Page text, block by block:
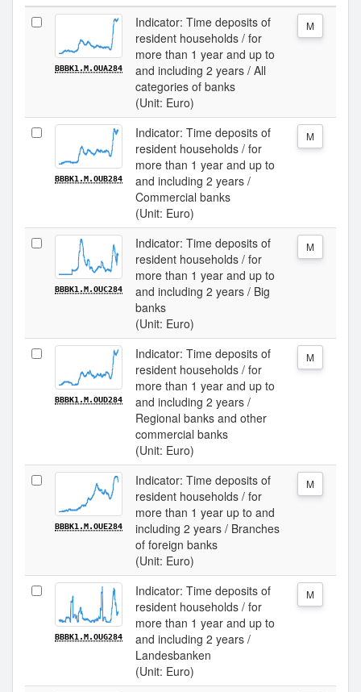
BBBK1.M.OUA284
Indicator: Time deposits of
resident households / for
more than 1 year and up to
and including 2 years / All
categories of banks
(Unit: Euro)
M
BBBK1.M.OUB284
Indicator: Time deposits of
resident households / for
more than 1 year and up to
and including 2 years /
Commercial banks
(Unit: Euro)
M
BBBK1.M.OUC284
Indicator: Time deposits of
resident households / for
more than 1 year and up to
and including 2 years / Big
banks
(Unit: Euro)
M
BBBK1.M.OUD284
Indicator: Time deposits of
resident households / for
more than 1 year and up to
and including 2 years /
Regional banks and other
commercial banks
(Unit: Euro)
M
BBBK1.M.OUE284
Indicator: Time deposits of
resident households / for
more than 1 year up to and
including 2 years / Branches
of foreign banks
(Unit: Euro)
M
BBBK1.M.OUG284
Indicator: Time deposits of
resident households / for
more than 1 year and up to
and including 2 years /
Landesbanken
(Unit: Euro)
M